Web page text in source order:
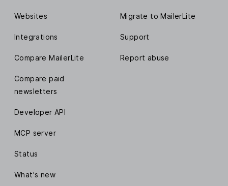
Websites
Integrations
Compare MailerLite
Compare paid
newsletters
Developer API
MCP server
Status
What's new
Migrate to MailerLite
Support
Report abuse